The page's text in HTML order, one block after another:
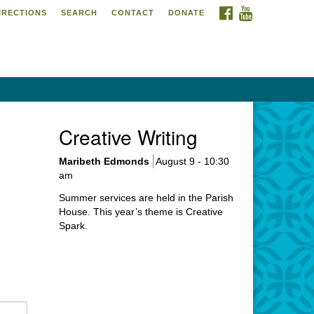
Universalist
FACEBOOK
SEARCH CONTACT DONATE
Creative Writing
Maribeth Edmonds August 9 - 10:30
am
Summer services are held in the Parish
House. This year’s theme is Creative
Spark.